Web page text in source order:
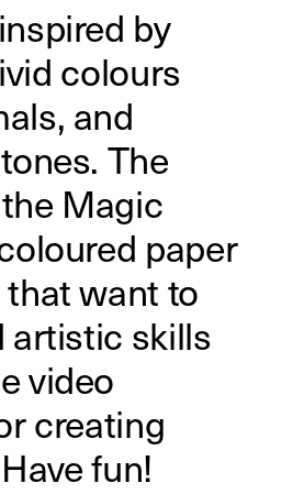
by
colours
and
The
Magic
paper
want to
artistic skills
video
creating
fun!